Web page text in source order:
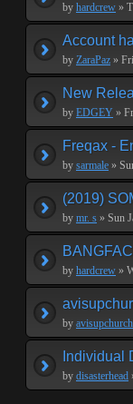
by hardcrew »
Account
by ZaraPaz »
New
by EDGEY »
Freqax -
by sarmale »
(2019)
by mr. s » Sun
by hardcrew »
by avisupchurch
Individual
by disasterhead